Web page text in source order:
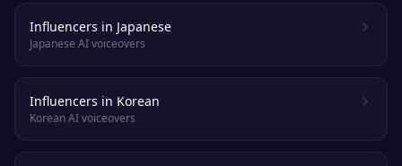
Influencers in Japanese
Japanese AI voiceovers
Influencers in Korean
Korean AI voiceovers